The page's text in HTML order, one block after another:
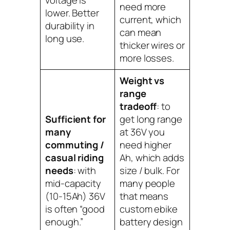
lower. Better
durability in
long use.
need more
current, which
can mean
thicker wires or
more losses.
Sufficient for
many
commuting /
casual riding
needs: with
mid-capacity
(10-15Ah) 36V
is often “good
enough.”
Weight vs
range
tradeoff: to
get long range
at 36V you
need higher
Ah, which adds
size / bulk. For
many people
that means
custom ebike
battery design